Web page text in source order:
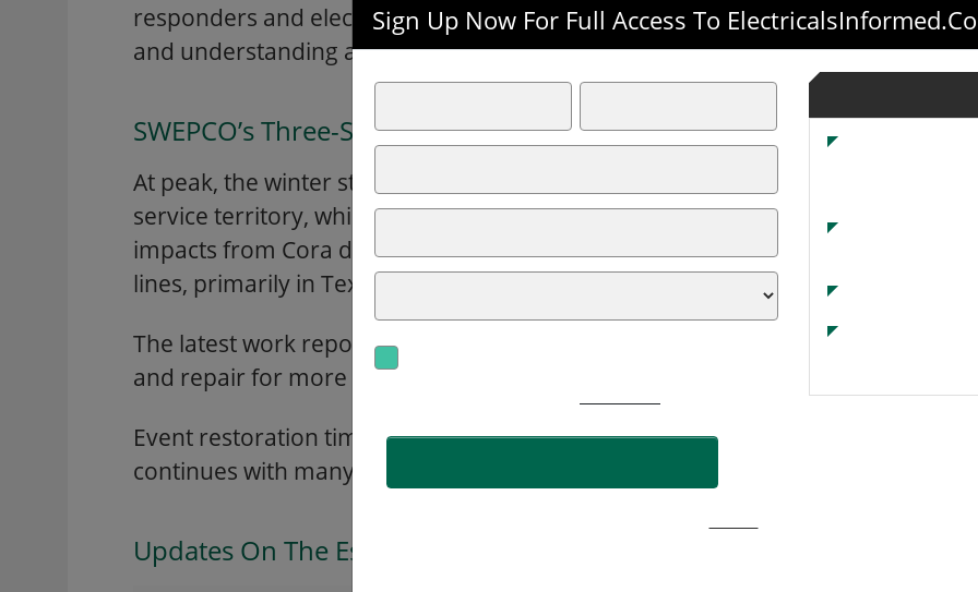
responders and elected officials for their patience
and understanding as they work diligently to restore power.
SWEPCO’s Three-State Service Territory
At peak, the winter storm caused 36,637 outages across SWEPCO’s three-state
service territory, which have since been reduced to roughly 8,000. The icy
impacts from Cora dealt a blow to the region with downed trees and power
lines, primarily in Texarkana and surrounding areas.
The latest work reports show more than 875 trees requiring forestry personnel
and repair for more than 175 spans of wire.
Event restoration times have been communicated with customers, and work
continues with many potentially having power restored sooner.
Updates On The Estimated Restoration Time
Sign Up Now For Full Access To